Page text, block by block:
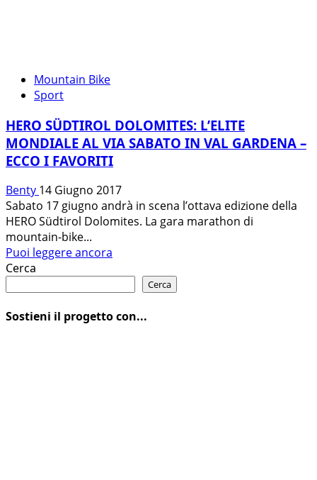
Mountain Bike
Sport
HERO SÜDTIROL DOLOMITES: L’ELITE
MONDIALE AL VIA SABATO IN VAL GARDENA –
ECCO I FAVORITI
Benty 14 Giugno 2017
Sabato 17 giugno andrà in scena l’ottava edizione della
HERO Südtirol Dolomites. La gara marathon di
mountain-bike...
Puoi leggere ancora
HERO
Cerca
Cerca
Sostieni il progetto con...